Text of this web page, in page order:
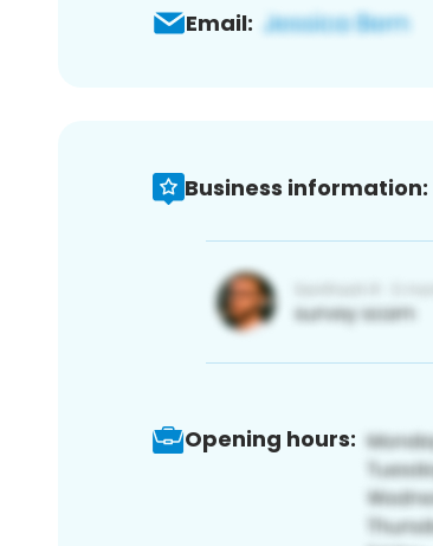
Email:
Business information:
Opening hours: